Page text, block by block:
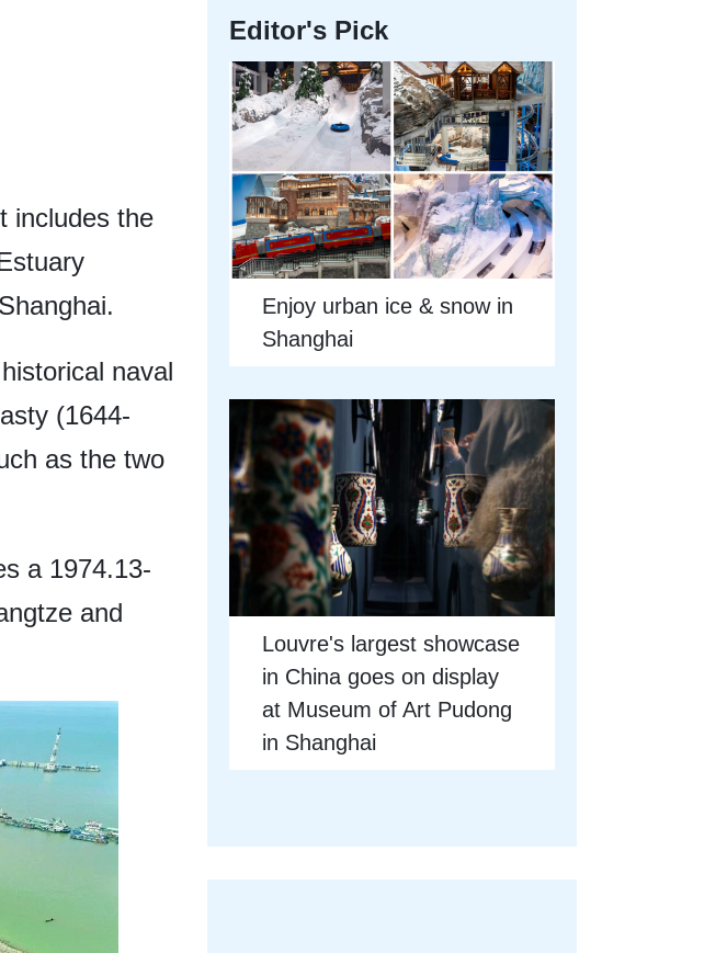
includes the
naval
(1644-
as the two
a 1974.13-
and
Editor's Pick
Enjoy urban ice & snow in
Shanghai
Louvre's largest showcase
in China goes on display
at Museum of Art Pudong
in Shanghai